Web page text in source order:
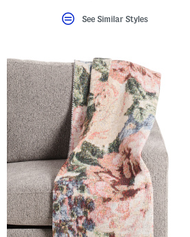
See Similar Styles